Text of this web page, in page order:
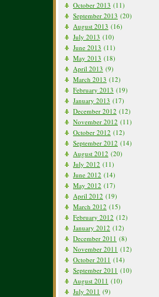
October 2013 (11)
September 2013 (20)
August 2013 (16)
July 2013 (10)
June 2013 (11)
May 2013 (18)
April 2013 (9)
March 2013 (12)
February 2013 (19)
January 2013 (17)
December 2012 (12)
November 2012 (11)
October 2012 (12)
September 2012 (14)
August 2012 (20)
July 2012 (11)
June 2012 (14)
May 2012 (17)
April 2012 (19)
March 2012 (15)
February 2012 (12)
January 2012 (12)
December 2011 (8)
November 2011 (12)
October 2011 (14)
September 2011 (10)
August 2011 (10)
July 2011 (9)